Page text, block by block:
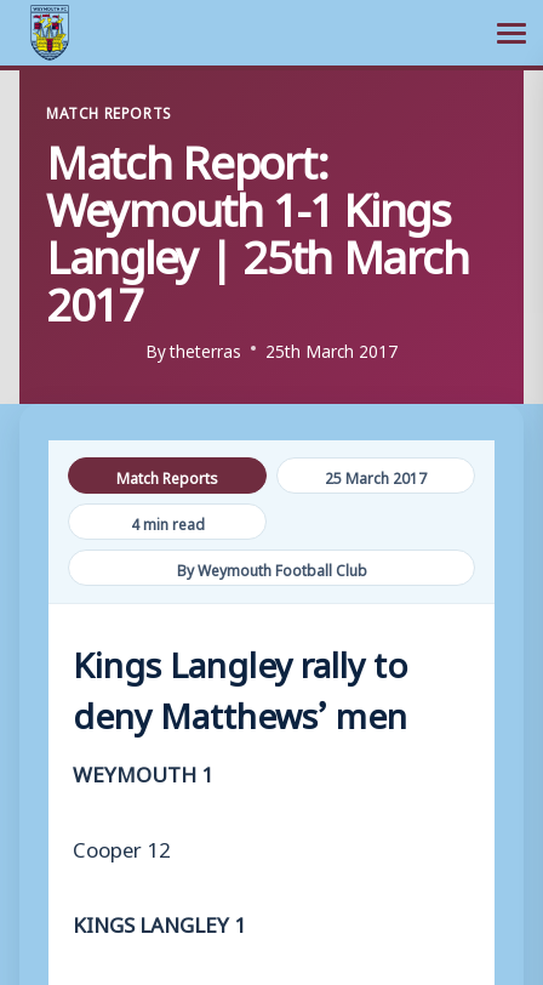
content
MATCH REPORTS
Match Report:
Weymouth 1-1 Kings
Langley | 25th March
2017
Bytheterras 25th March 2017
Match Reports
25 March 2017
4 min read
By Weymouth Football Club
Kings Langley rally to
deny Matthews’ men
WEYMOUTH 1
Cooper 12
KINGS LANGLEY 1